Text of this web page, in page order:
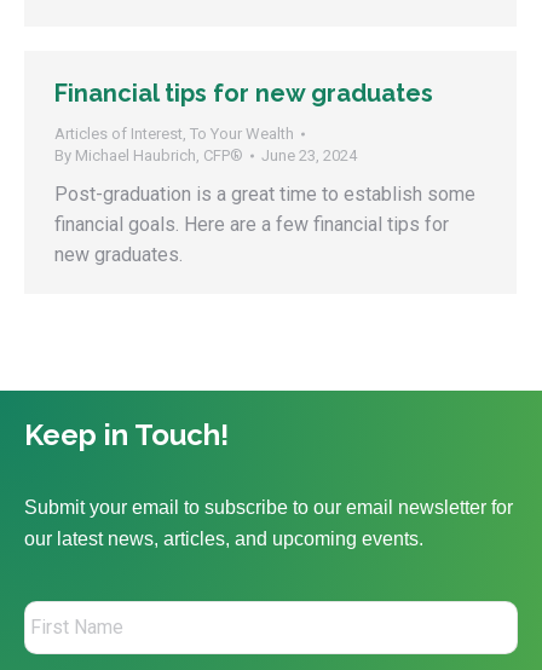
Financial tips for new graduates
Articles of Interest, To Your Wealth
By Michael Haubrich, CFP® June 23, 2024
Post-graduation is a great time to establish some
financial goals. Here are a few financial tips for
new graduates.
Keep in Touch!
Submit your email to subscribe to our email newsletter for
our latest news, articles, and upcoming events.